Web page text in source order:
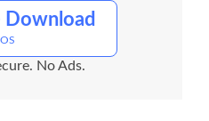
Download
No Ads.